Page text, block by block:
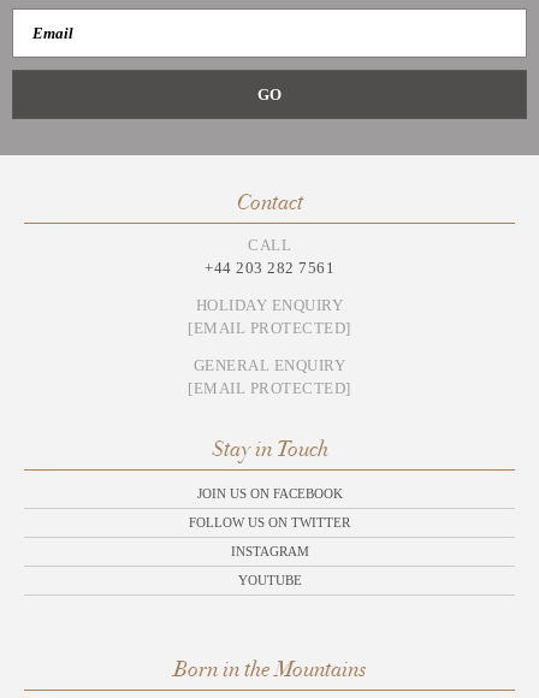
Contact
CALL
+44 203 282 7561
HOLIDAY ENQUIRY
[EMAIL PROTECTED]
GENERAL ENQUIRY
[EMAIL PROTECTED]
Stay in Touch
JOIN US ON FACEBOOK
FOLLOW US ON TWITTER
INSTAGRAM
YOUTUBE
Born in the Mountains